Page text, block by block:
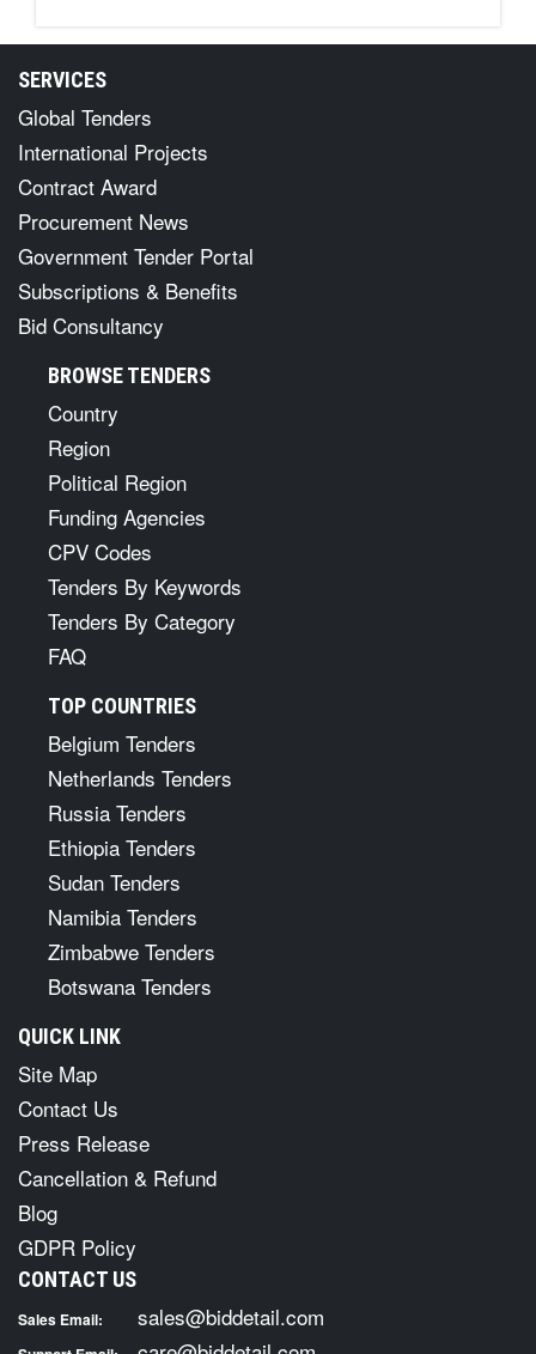
SERVICES
Global Tenders
International Projects
Contract Award
Procurement News
Government Tender Portal
Subscriptions & Benefits
Bid Consultancy
BROWSE TENDERS
Country
Region
Political Region
Funding Agencies
CPV Codes
Tenders By Keywords
Tenders By Category
FAQ
TOP COUNTRIES
Belgium Tenders
Netherlands Tenders
Russia Tenders
Ethiopia Tenders
Sudan Tenders
Namibia Tenders
Zimbabwe Tenders
Botswana Tenders
QUICK LINK
Site Map
Contact Us
Press Release
Cancellation & Refund
Blog
GDPR Policy
CONTACT US
Sales Email: sales@biddetail.com